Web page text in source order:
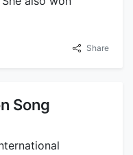
Share
Song